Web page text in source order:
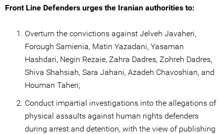
Front Line Defenders urges the Iranian authorities to:
Overturn the convictions against Jelveh Javaheri,
Forough Samienia, Matin Yazadani, Yasaman
Hashdari, Negin Rezaie, Zahra Dadres, Zohreh Dadres,
Shiva Shahsiah, Sara Jahani, Azadeh Chavoshian, and
Houman Taheri;
Conduct impartial investigations into the allegations of
physical assaults against human rights defenders
during arrest and detention, with the view of publishing